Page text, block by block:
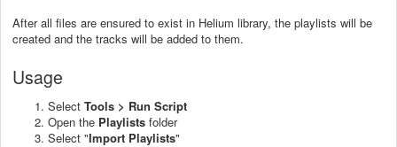
After all files are ensured to exist in Helium library, the playlists will be
created and the tracks will be added to them.
Usage
Select Tools > Run Script
Open the Playlists folder
Select "Import Playlists"